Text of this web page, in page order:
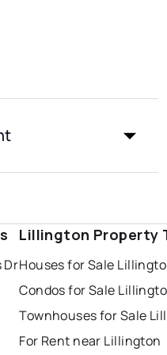
Dr
Lillington Property
Houses for Sale
Condos for Sale
Townhouses for Sale
For Rent near Lillington